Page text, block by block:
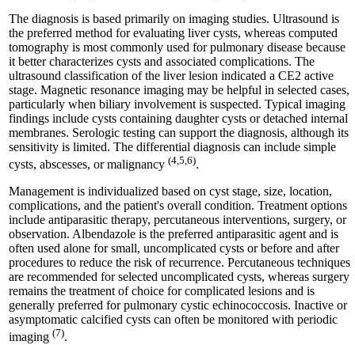
The diagnosis is based primarily on imaging studies. Ultrasound is
the preferred method for evaluating liver cysts, whereas computed
tomography is most commonly used for pulmonary disease because
it better characterizes cysts and associated complications. The
ultrasound classification of the liver lesion indicated a CE2 active
stage. Magnetic resonance imaging may be helpful in selected cases,
particularly when biliary involvement is suspected. Typical imaging
findings include cysts containing daughter cysts or detached internal
membranes. Serologic testing can support the diagnosis, although its
sensitivity is limited. The differential diagnosis can include simple
cysts, abscesses, or malignancy (4,5,6).
Management is individualized based on cyst stage, size, location,
complications, and the patient's overall condition. Treatment options
include antiparasitic therapy, percutaneous interventions, surgery, or
observation. Albendazole is the preferred antiparasitic agent and is
often used alone for small, uncomplicated cysts or before and after
procedures to reduce the risk of recurrence. Percutaneous techniques
are recommended for selected uncomplicated cysts, whereas surgery
remains the treatment of choice for complicated lesions and is
generally preferred for pulmonary cystic echinococcosis. Inactive or
asymptomatic calcified cysts can often be monitored with periodic
imaging (7).